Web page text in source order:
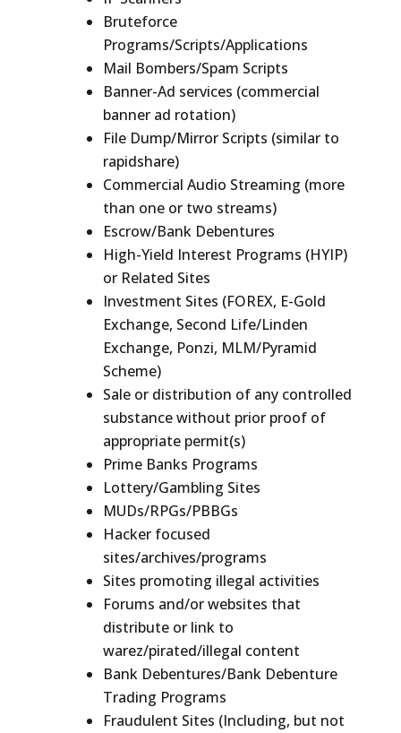
Bruteforce
Programs/Scripts/Applications
Mail Bombers/Spam Scripts
Banner-Ad services (commercial
banner ad rotation)
File Dump/Mirror Scripts (similar to
rapidshare)
Commercial Audio Streaming (more
than one or two streams)
Escrow/Bank Debentures
High-Yield Interest Programs (HYIP)
or Related Sites
Investment Sites (FOREX, E-Gold
Exchange, Second Life/Linden
Exchange, Ponzi, MLM/Pyramid
Scheme)
Sale or distribution of any controlled
substance without prior proof of
appropriate permit(s)
Prime Banks Programs
Lottery/Gambling Sites
MUDs/RPGs/PBBGs
Hacker focused
sites/archives/programs
Sites promoting illegal activities
Forums and/or websites that
distribute or link to
warez/pirated/illegal content
Bank Debentures/Bank Debenture
Trading Programs
Fraudulent Sites (Including, but not